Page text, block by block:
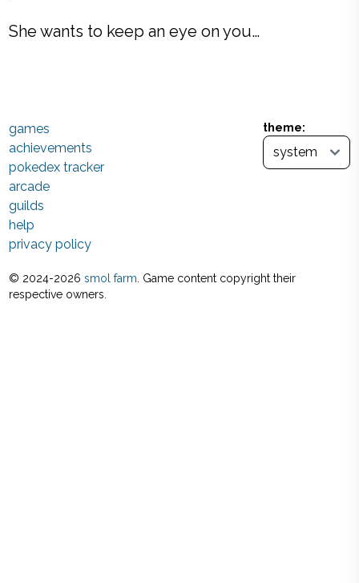
She wants to keep an eye on you…
theme:
games
achievements
pokedex tracker
arcade
guilds
help
privacy policy
© 2024-2026 smol farm . Game content copyright their
respective owners.